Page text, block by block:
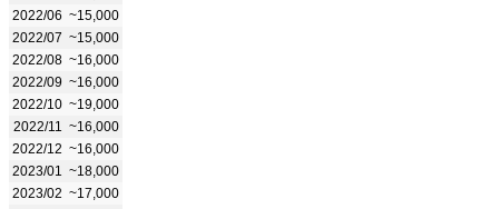
2022/06 ~15,000
2022/07 ~15,000
2022/08 ~16,000
2022/09 ~16,000
2022/10 ~19,000
2022/11
~16,000
2022/12 ~16,000
2023/01
~18,000
2023/02 ~17,000